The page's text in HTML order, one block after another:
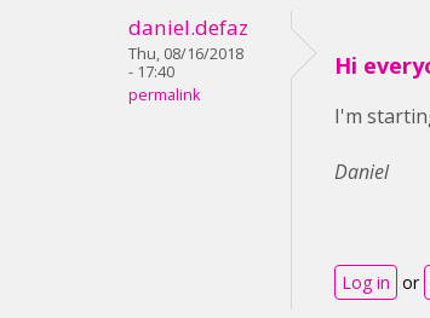
daniel.defaz
Thu, 08/16/2018
- 17:40
permalink
Hi
I'm
Daniel
Log in or